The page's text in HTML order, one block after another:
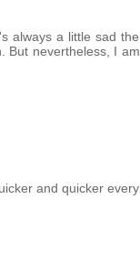
always a little sad the
But nevertheless, I am
and quicker every